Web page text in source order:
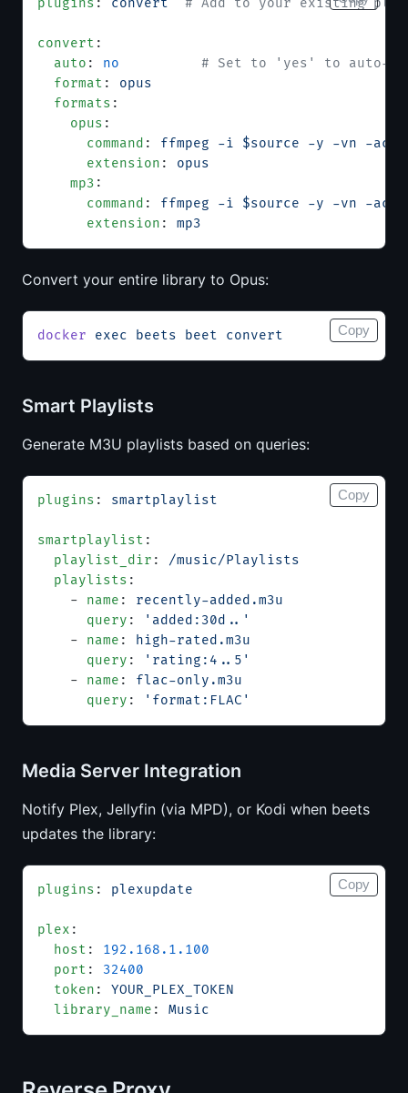
plugins : convert
# Add to your existing
convert :
  auto
: no
# Set to 'yes' to auto-
  format
: opus
  formats
:
    opus
:
      command
: ffmpeg -i $source -y -vn -
      extension
: opus
    mp3
:
      command
: ffmpeg -i $source -y -vn -
      extension
: mp3
Convert your entire library to Opus:
docker exec beets beet convert Copy
Smart Playlists
Generate M3U playlists based on queries:
plugins : smartplaylist
smartplaylist :
  playlist_dir
: /music/Playlists
  playlists
:
    -
name : recently-added.m3u
      query
:
'added:30d..'
    -
name :
high-rated.m3u
      query
:
'rating:4..5'
    -
name : flac-only.m3u
      query
: 'format:FLAC'
Copy
Media Server Integration
Notify Plex, Jellyfin (via MPD), or Kodi when beets
updates the library:
plugins : plexupdate
plex :
  host
: 192.168.1.100
  port
: 32400
  token
: YOUR_PLEX_TOKEN
  library_name
: Music
Copy